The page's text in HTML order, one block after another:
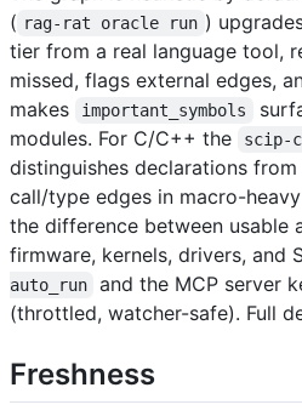
( rag-rat oracle run )
tier from a real language tool,
missed, flags external edges,
makes
important_symbols
modules. For C/C++ the
scip-
distinguishes declarations
call/type edges in macro-
the difference between usable
firmware, kernels, drivers, and
auto_run
and the MCP server
(throttled, watcher-safe). Full
Freshness